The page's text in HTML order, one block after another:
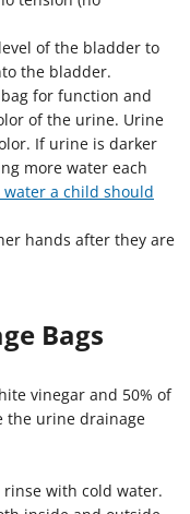
of the bladder to
the bladder.
for function and
of the urine. Urine
If urine is darker
more water each
a child should
hands after they are
Bags
vinegar and 50% of
the urine drainage
with cold water.